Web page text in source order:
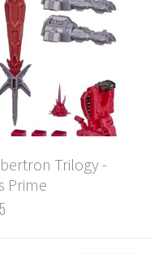
Trilogy -
Prime